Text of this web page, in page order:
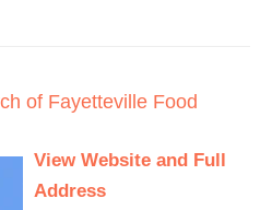
of Fayetteville Food
View Website and Full
Address